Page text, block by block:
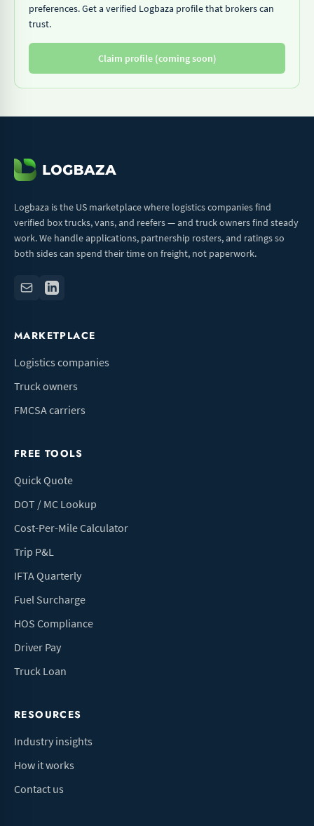
preferences. Get a verified Logbaza profile that brokers can
trust.
Claim profile (coming soon)
Logbaza is the US marketplace where logistics companies find
verified box trucks, vans, and reefers — and truck owners find steady
work. We handle applications, partnership rosters, and ratings so
both sides can spend their time on freight, not paperwork.
MARKETPLACE
Logistics companies
Truck owners
FMCSA carriers
FREE TOOLS
Quick Quote
DOT / MC Lookup
Cost-Per-Mile Calculator
Trip P&L
IFTA Quarterly
Fuel Surcharge
HOS Compliance
Driver Pay
Truck Loan
RESOURCES
Industry insights
How it works
Contact us